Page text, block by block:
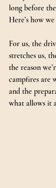
long before
Here’s how
For us, the
stretches us,
the reason
campfires are
and the
what allows it